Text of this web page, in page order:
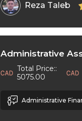
Reza Taleb
Administrative
Total Price::
5075.00
Administrative